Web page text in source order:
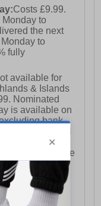
Costs £9.99.
to
the next
to
fully
available for
& Islands
Nominated
is available on
bank
on a Friday will
of that
delivery to the
week.
is presently
will generally
ex-bank